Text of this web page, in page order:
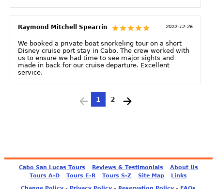
Raymond Mitchell Spearrin 2022-12-26
We booked a private boat snorkeling tour on a short
Disney cruise port stay in Cabo. The crew worked with
us to ensure we had time to see major sights and
made in back for our cruise departure. Excellent
service.
1 2
Cabo San Lucas Tours Reviews & Testimonials
About Us
Tours A-D
Tours E-R Tours S-Z Site Map
Links